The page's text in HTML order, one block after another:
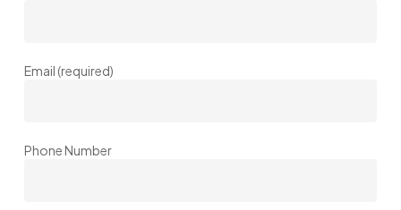
Email (required)
Phone Number